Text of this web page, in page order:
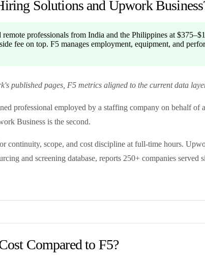
Solutions and Upwork
professionals from India and the Philippines at
fee on top. F5 manages employment, equipment, and
published pages, F5 metrics aligned to the current data
professional employed by a staffing company on behalf
Business is the second.
continuity, scope, and cost discipline at full-time hours.
and screening database, reports 250+ companies
Compared to F5?